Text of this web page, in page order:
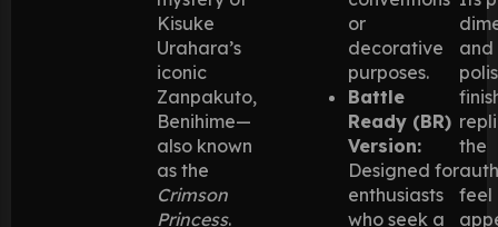
Kisuke
Urahara’s
iconic
Zanpakuto,
Benihime—
also known
as the
Crimson
Princess.
or
decorative
purposes.
Battle
Ready (BR)
Version:
Designed for
enthusiasts
who seek a
and
the
feel